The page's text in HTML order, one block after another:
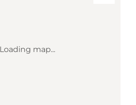
Loading map...